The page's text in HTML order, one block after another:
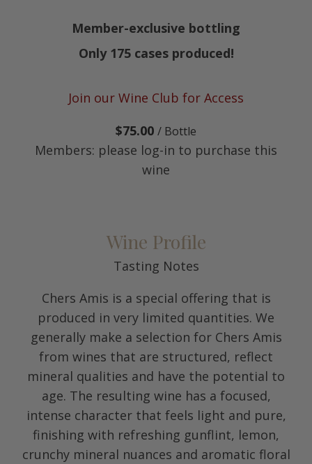
Member-exclusive bottling
Only 175 cases produced!
Join our Wine Club for Access
$75.00 / Bottle
Members: please log-in to purchase this
wine
Wine Profile
Tasting Notes
Chers Amis is a special offering that is
produced in very limited quantities. We
generally make a selection for Chers Amis
from wines that are structured, reflect
mineral qualities and have the potential to
age. The resulting wine has a focused,
intense character that feels light and pure,
finishing with refreshing gunflint, lemon,
crunchy mineral nuances and aromatic floral